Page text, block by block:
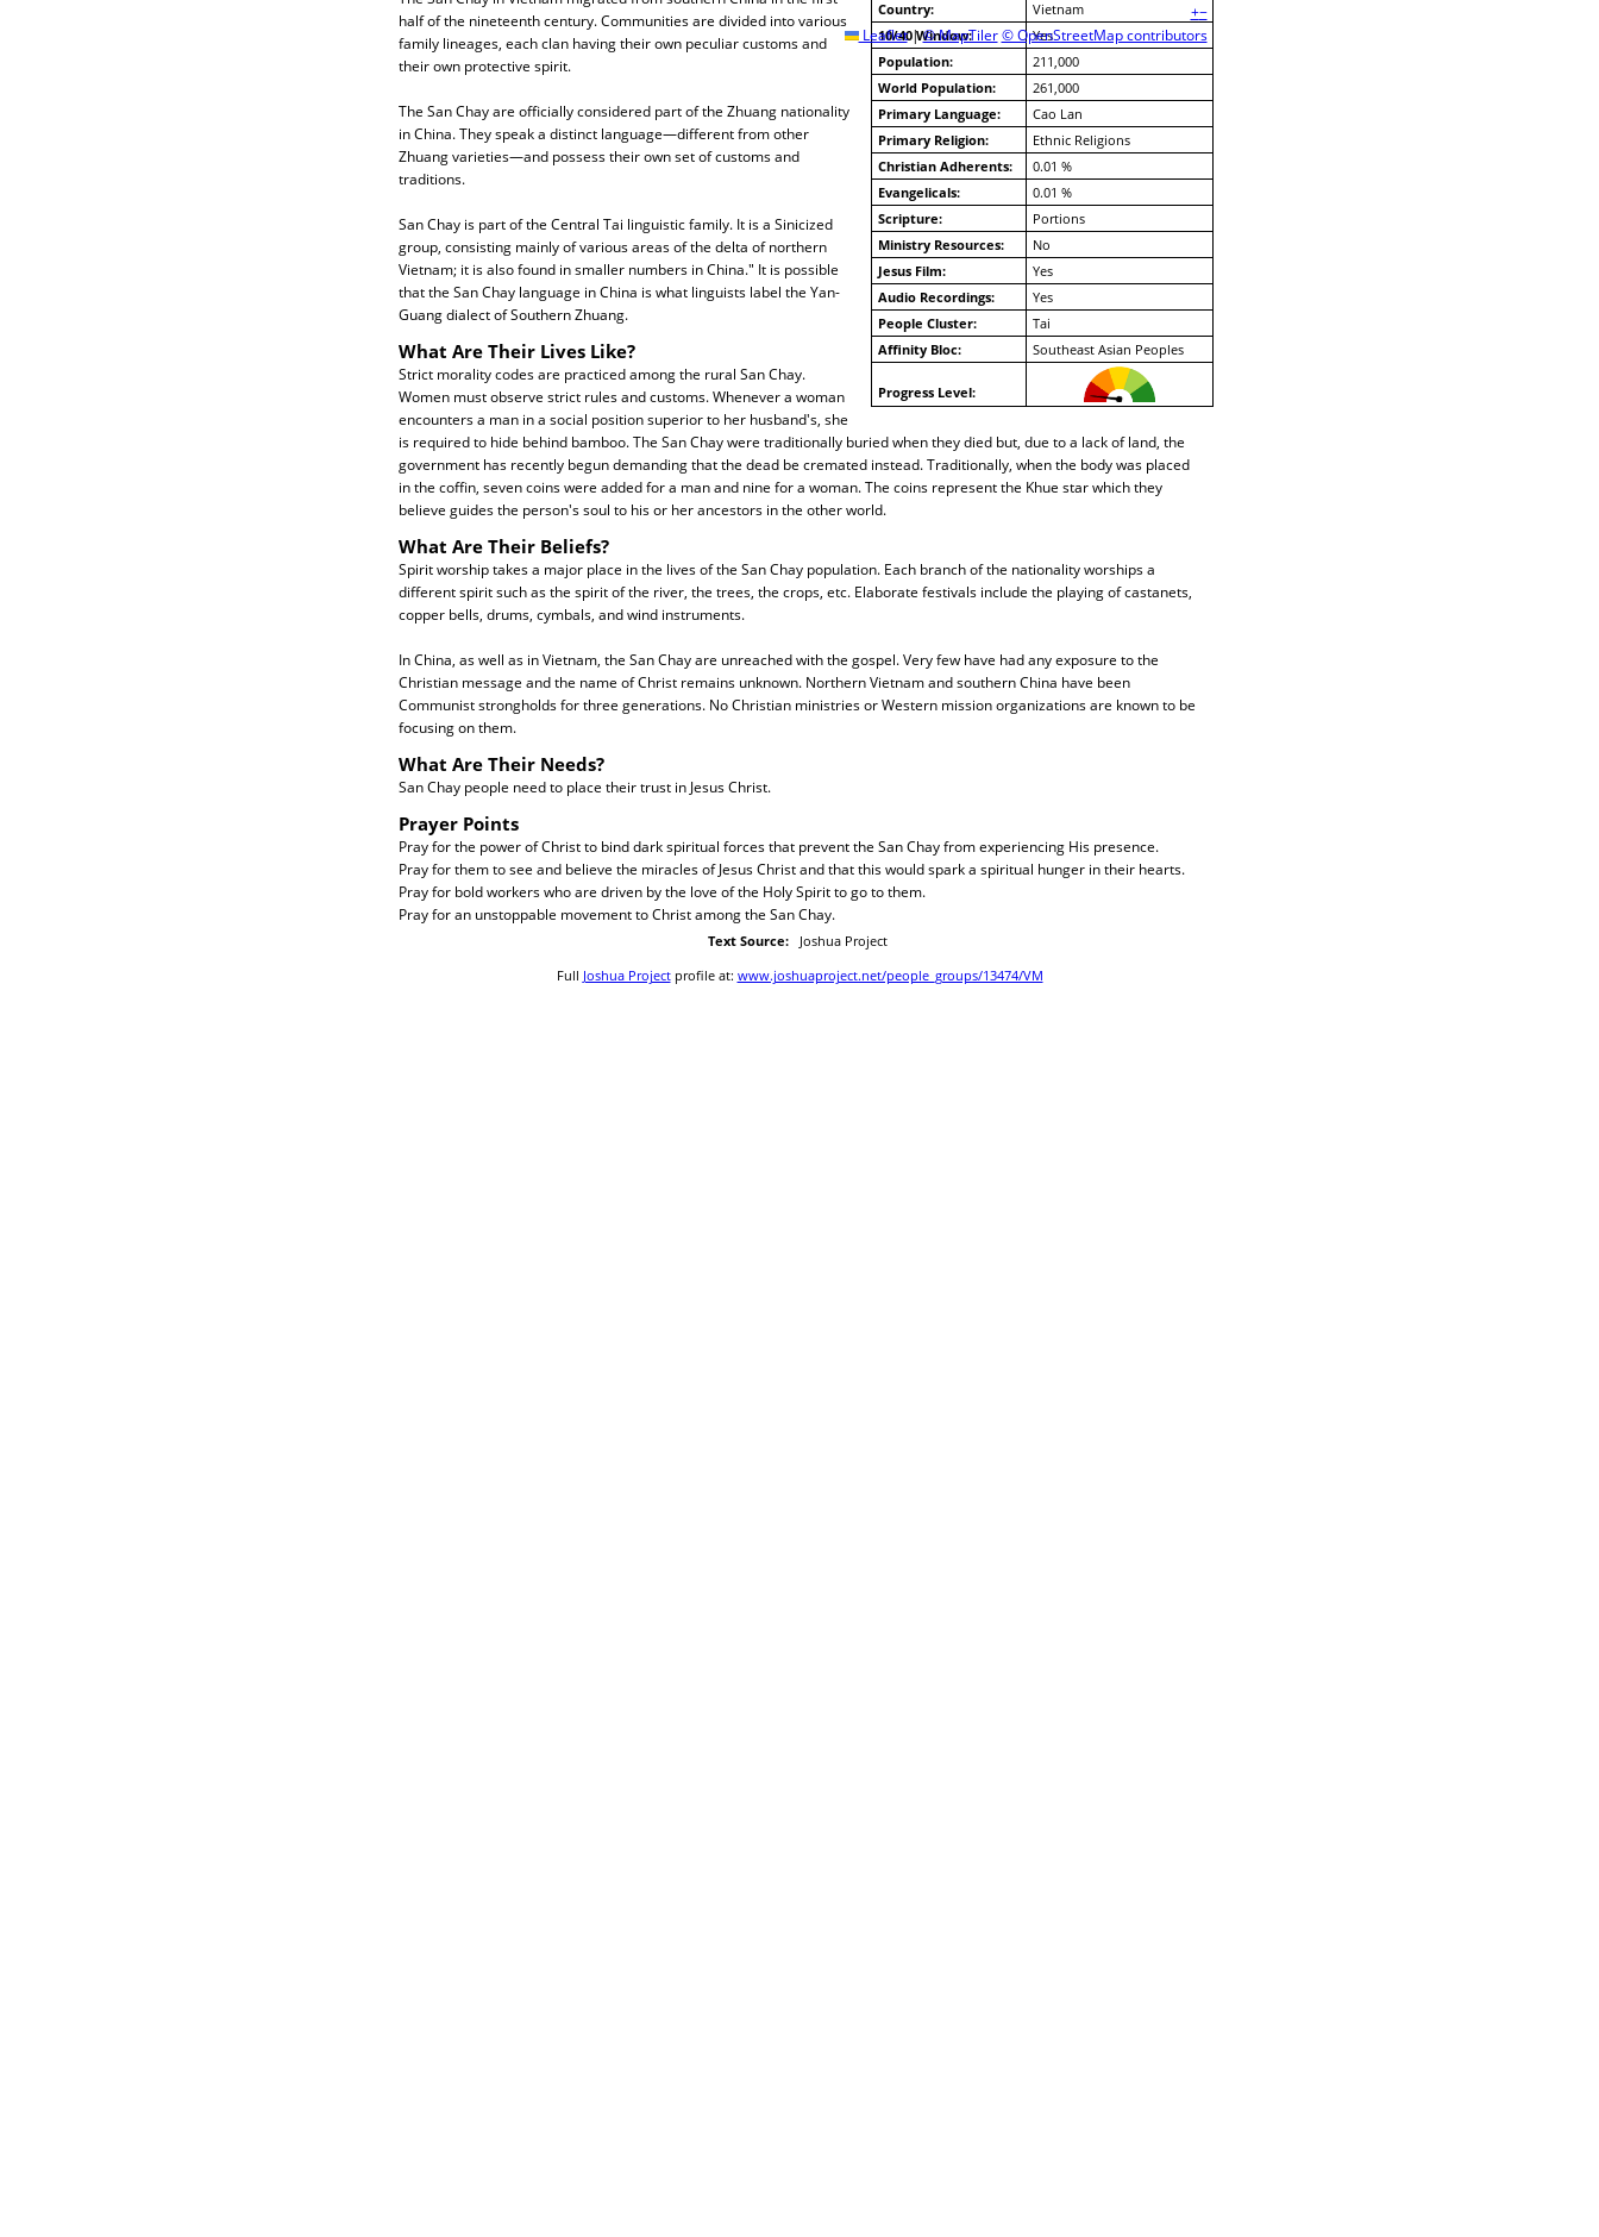
+−
Leaflet | © MapTiler © OpenStreetMap contributors
Country:
Vietnam
10/40 Window:
Yes
Population:
211,000
World Population:
261,000
Primary Language:
Cao Lan
Primary Religion:
Ethnic Religions
Christian Adherents:
0.01 %
Evangelicals:
0.01 %
Scripture:
Portions
Ministry Resources:
No
Jesus Film:
Yes
Audio Recordings:
Yes
People Cluster:
Tai
Affinity Bloc:
Southeast Asian Peoples
Progress Level:
half of the nineteenth century. Communities are divided into various
family lineages, each clan having their own peculiar customs and
their own protective spirit.
The San Chay are officially considered part of the Zhuang nationality
in China. They speak a distinct language—different from other
Zhuang varieties—and possess their own set of customs and
traditions.
San Chay is part of the Central Tai linguistic family. It is a Sinicized
group, consisting mainly of various areas of the delta of northern
Vietnam; it is also found in smaller numbers in China." It is possible
that the San Chay language in China is what linguists label the Yan-
Guang dialect of Southern Zhuang.
What Are Their Lives Like?
Strict morality codes are practiced among the rural San Chay.
Women must observe strict rules and customs. Whenever a woman
encounters a man in a social position superior to her husband's, she
is required to hide behind bamboo. The San Chay were traditionally buried when they died but, due to a lack of land, the
government has recently begun demanding that the dead be cremated instead. Traditionally, when the body was placed
in the coffin, seven coins were added for a man and nine for a woman. The coins represent the Khue star which they
believe guides the person's soul to his or her ancestors in the other world.
What Are Their Beliefs?
Spirit worship takes a major place in the lives of the San Chay population. Each branch of the nationality worships a
different spirit such as the spirit of the river, the trees, the crops, etc. Elaborate festivals include the playing of castanets,
copper bells, drums, cymbals, and wind instruments.
In China, as well as in Vietnam, the San Chay are unreached with the gospel. Very few have had any exposure to the
Christian message and the name of Christ remains unknown. Northern Vietnam and southern China have been
Communist strongholds for three generations. No Christian ministries or Western mission organizations are known to be
focusing on them.
What Are Their Needs?
San Chay people need to place their trust in Jesus Christ.
Prayer Points
Pray for the power of Christ to bind dark spiritual forces that prevent the San Chay from experiencing His presence.
Pray for them to see and believe the miracles of Jesus Christ and that this would spark a spiritual hunger in their hearts.
Pray for bold workers who are driven by the love of the Holy Spirit to go to them.
Pray for an unstoppable movement to Christ among the San Chay.
Text Source: Joshua Project
Full Joshua Projectprofile at: www.joshuaproject.net/people_groups/13474/VM